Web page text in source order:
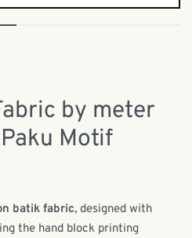
by meter
Motif
batik fabric, designed with
the hand block printing